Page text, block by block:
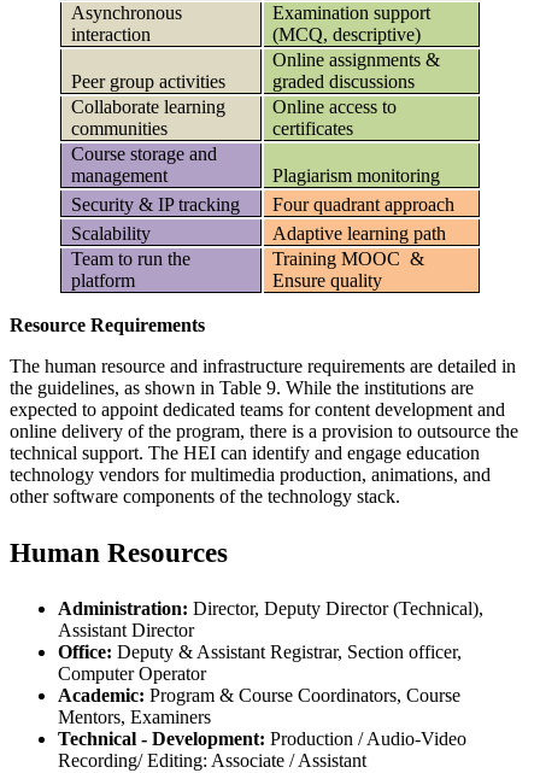
Asynchronous
interaction
Examination support
(MCQ, descriptive)
Peer group activities
Online assignments &
graded discussions
Collaborate learning
communities
Online access to
certificates
Course storage and
management
Plagiarism monitoring
Security & IP tracking
Four quadrant approach
Scalability
Adaptive learning path
Team to run the
platform
Training MOOC &
Ensure quality
Resource Requirements
The human resource and infrastructure requirements are detailed in
the guidelines, as shown in Table 9. While the institutions are
expected to appoint dedicated teams for content development and
online delivery of the program, there is a provision to outsource the
technical support. The HEI can identify and engage education
technology vendors for multimedia production, animations, and
other software components of the technology stack.
Human Resources
Administration: Director, Deputy Director (Technical),
Assistant Director
Office: Deputy & Assistant Registrar, Section officer,
Computer Operator
Academic: Program & Course Coordinators, Course
Mentors, Examiners
Technical - Development: Production / Audio-Video
Recording/ Editing: Associate / Assistant